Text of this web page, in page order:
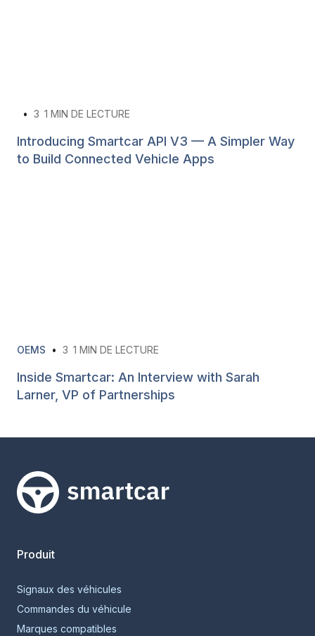
• 3 1 MIN DE LECTURE
Introducing Smartcar API V3 — A Simpler Way
to Build Connected Vehicle Apps
OEMS • 3 1 MIN DE LECTURE
Inside Smartcar: An Interview with Sarah
Larner, VP of Partnerships
Produit
Signaux des véhicules
Commandes du véhicule
Marques compatibles